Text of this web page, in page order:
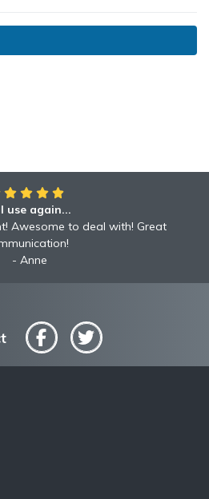
use again...
Awesome to deal with! Great
Anne